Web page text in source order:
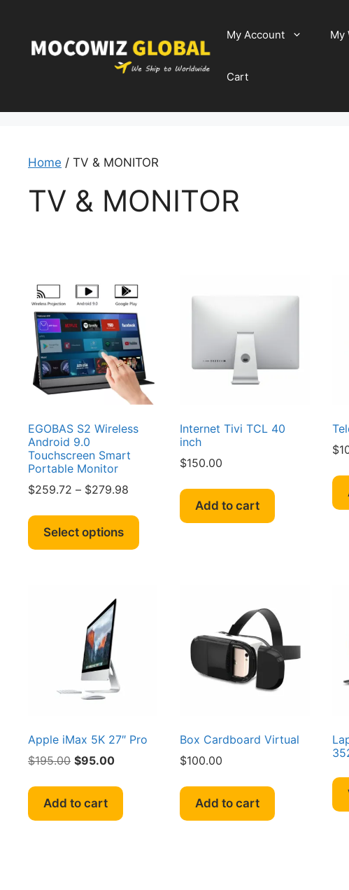
content
My Account My
Cart
Home / TV & MONITOR
TV & MONITOR
EGOBAS S2 Wireless
Android 9.0
Touchscreen Smart
Portable Monitor
$259.72 – $279.98
$259.72
Select options
has
page
Internet Tivi TCL 40
inch
$150.00
Add to cart
$
Apple iMax 5K 27″ Pro
$195.00 Original
$195.00.
$95.00Current
is:
Add to cart
Box Cardboard Virtual
$100.00
Add to cart